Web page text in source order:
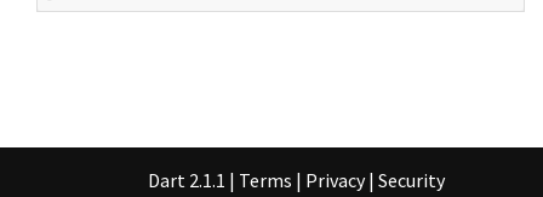
Dart 2.1.1 | Terms | Privacy | Security